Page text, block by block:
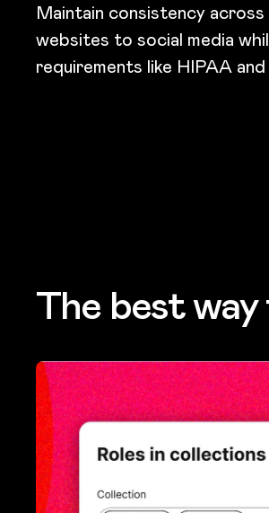
Maintain consistency
websites to social media
requirements like HIPAA
The best